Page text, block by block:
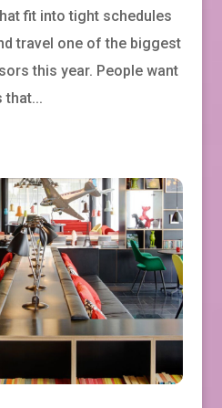
fit into tight schedules
travel one of the biggest
this year. People want
that...